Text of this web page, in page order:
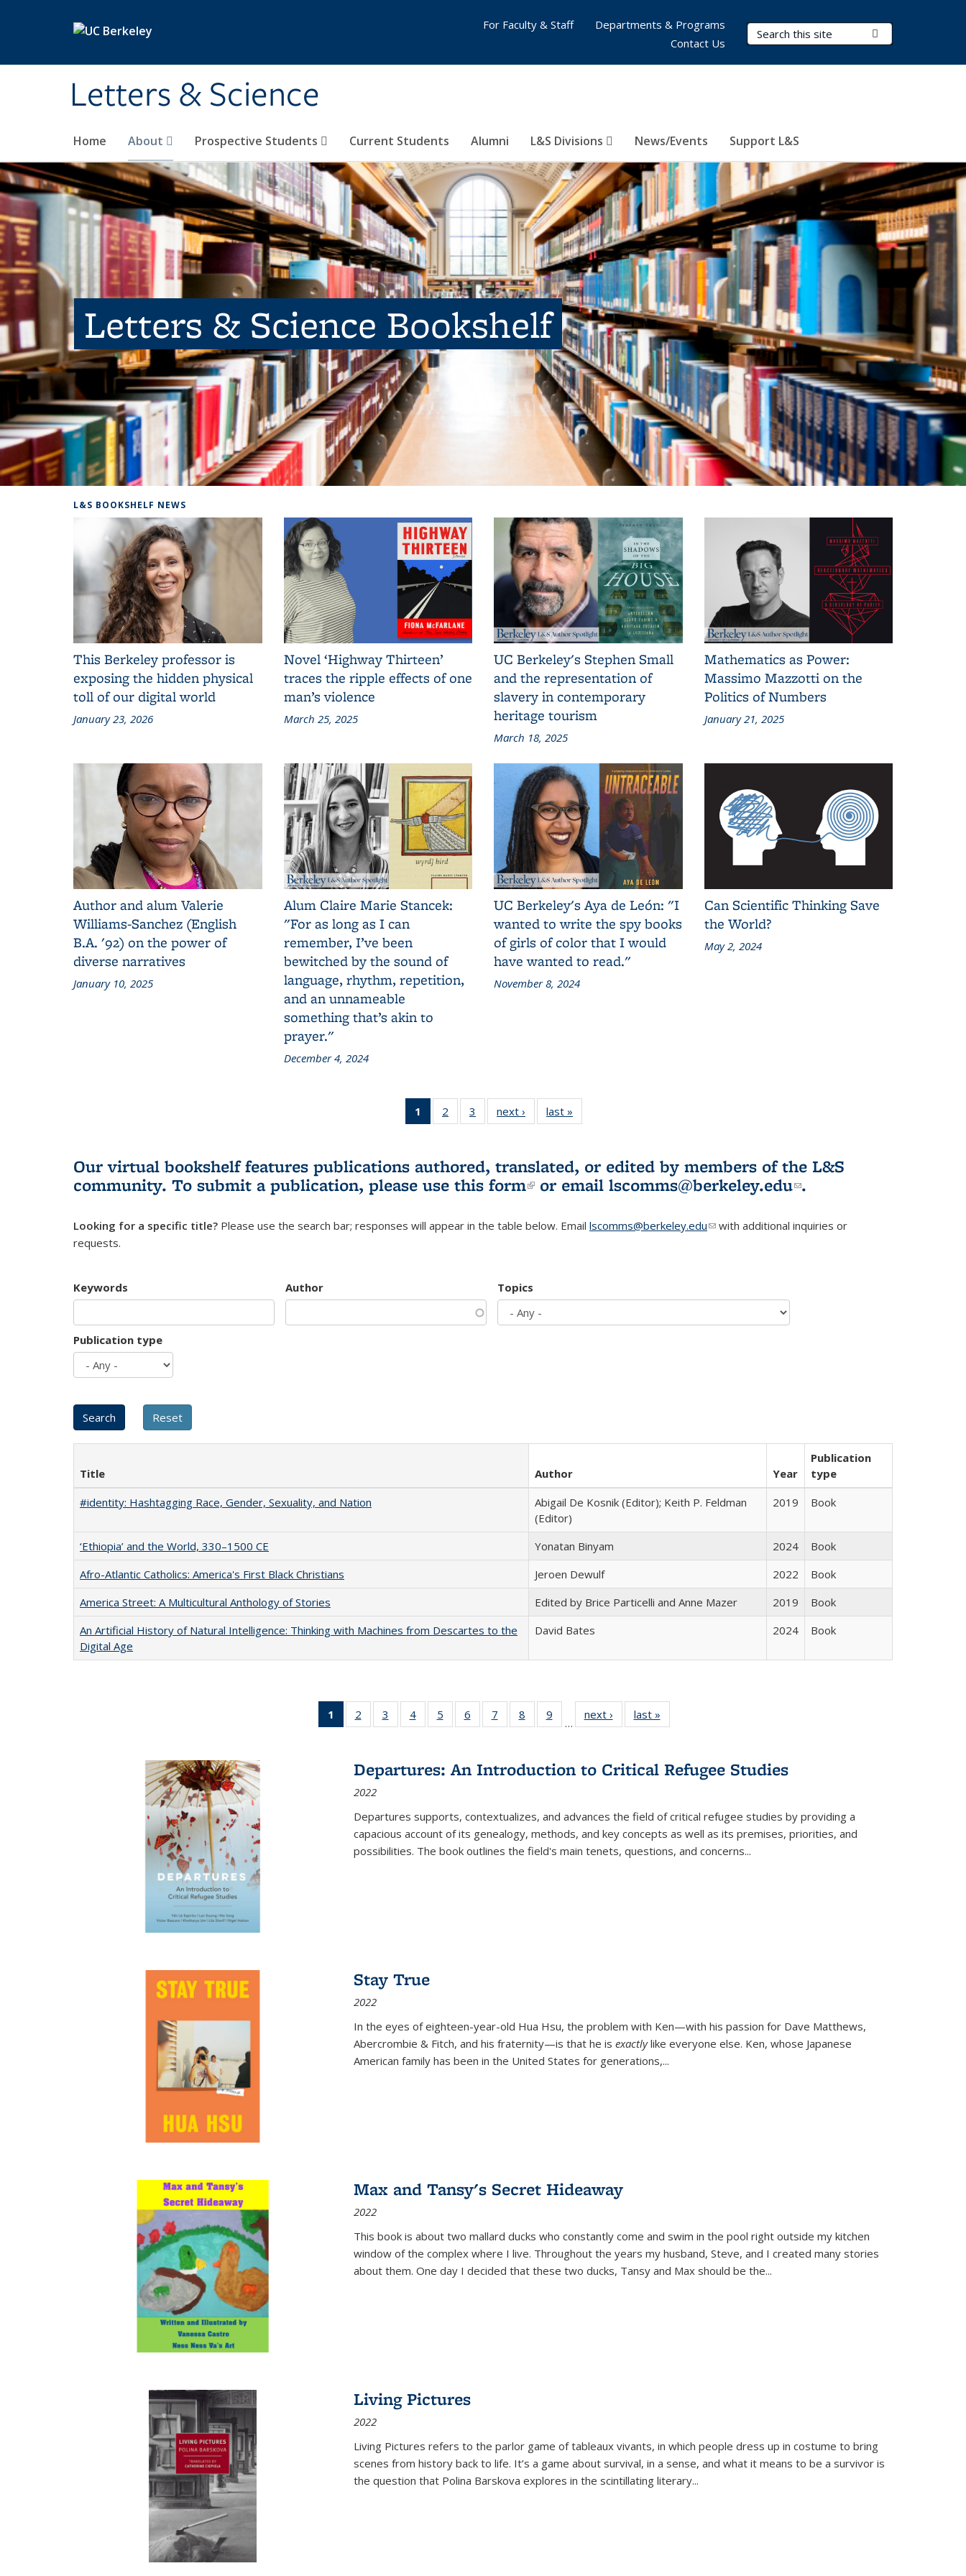
Letters & Science
Search Terms
Home About Prospective Students Current Students Alumni L&S Divisions News/Events Support L&S
For Faculty & Staff
Departments & Programs
Contact Us
Letters & Science Bookshelf
L&S BOOKSHELF NEWS
This Berkeley professor is
exposing the hidden physical
toll of our digital world
January 23, 2026
Novel ‘Highway Thirteen’
traces the ripple effects of one
man’s violence
March 25, 2025
UC Berkeley's Stephen Small
and the representation of
slavery in contemporary
heritage tourism
March 18, 2025
Mathematics as Power:
Massimo Mazzotti on the
Politics of Numbers
January 21, 2025
Author and alum Valerie
Williams-Sanchez (English
B.A. '92) on the power of
diverse narratives
January 10, 2025
Alum Claire Marie Stancek:
"For as long as I can
remember, I’ve been
bewitched by the sound of
language, rhythm, repetition,
and an unnameable
something that’s akin to
prayer."
December 4, 2024
UC Berkeley's Aya de León: "I
wanted to write the spy books
of girls of color that I would
have wanted to read."
November 8, 2024
Can Scientific Thinking Save
the World?
May 2, 2024
1
of 3 L&S
Bookshelf
(Current
page)
2
of 3 L&S
Bookshelf
3
of 3 L&S
Bookshelf
next ›
L&S
Bookshelf
last »
Bookshelf
Our virtual bookshelf features publications authored, translated, or edited by members of the L&S
community. To submit a publication, please use this form(link is external)
or email lscomms@berkeley.edu(link sends e-
.
Looking for a specific title? Please use the search bar; responses will appear in the table below. Email lscomms@berkeley.edu(link sends e-mail)
with additional inquiries or
requests.
Keywords Author Topics
Publication type
Title Author Year
Publication
type
#identity: Hashtagging Race, Gender, Sexuality, and Nation
Abigail De Kosnik (Editor); Keith P. Feldman
(Editor)
2019 Book
‘Ethiopia’ and the World, 330–1500 CE Yonatan Binyam 2024
Book
Afro-Atlantic Catholics: America's First Black Christians
Jeroen Dewulf 2022
Book
America Street: A Multicultural Anthology of Stories
Edited by Brice Particelli and Anne Mazer 2019
Book
An Artificial History of Natural Intelligence: Thinking with Machines from Descartes to the
Digital Age
David Bates 2024 Book
1
of 22 Full
listing
Publications
(Current
page)
2
of 22 Full
listing table:
3
of 22 Full
listing table:
4
of 22 Full
listing table:
5
of 22 Full
listing table:
6
of 22 Full
listing table:
7
of 22 Full
listing table:
8
of 22 Full
listing table:
9
of 22 Full
listing table:
…
next ›
Full listing
table:
last »
Departures: An Introduction to Critical Refugee Studies
2022
Departures supports, contextualizes, and advances the field of critical refugee studies by providing a
capacious account of its genealogy, methods, and key concepts as well as its premises, priorities, and
possibilities. The book outlines the field's main tenets, questions, and concerns...
Stay True
2022
In the eyes of eighteen-year-old Hua Hsu, the problem with Ken—with his passion for Dave Matthews,
Abercrombie & Fitch, and his fraternity—is that he is exactlylike everyone else. Ken, whose Japanese
American family has been in the United States for generations,...
Max and Tansy's Secret Hideaway
2022
This book is about two mallard ducks who constantly come and swim in the pool right outside my kitchen
window of the complex where I live. Throughout the years my husband, Steve, and I created many stories
about them. One day I decided that these two ducks, Tansy and Max should be the...
Living Pictures
2022
Living Pictures refers to the parlor game of tableaux vivants, in which people dress up in costume to bring
scenes from history back to life. It’s a game about survival, in a sense, and what it means to be a survivor is
the question that Polina Barskova explores in the scintillating literary...